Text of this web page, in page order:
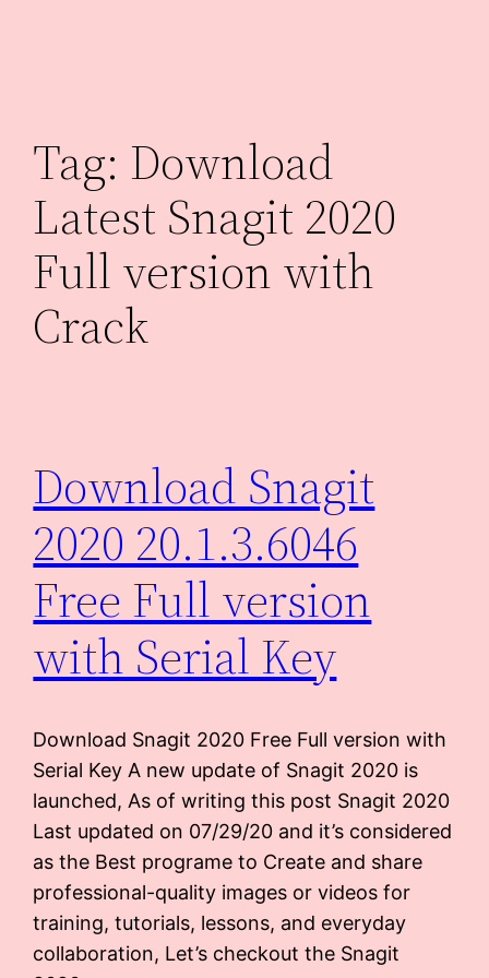
Tag: Download
Latest Snagit 2020
Full version with
Crack
Download Snagit
2020 20.1.3.6046
Free Full version
with Serial Key
Download Snagit 2020 Free Full version with
Serial Key A new update of Snagit 2020 is
launched, As of writing this post Snagit 2020
Last updated on 07/29/20 and it’s considered
as the Best programe to Create and share
professional-quality images or videos for
training, tutorials, lessons, and everyday
collaboration, Let’s checkout the Snagit